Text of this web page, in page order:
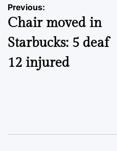
Post
navigation
Previous:
Chair moved in
Starbucks: 5 deaf
12 injured